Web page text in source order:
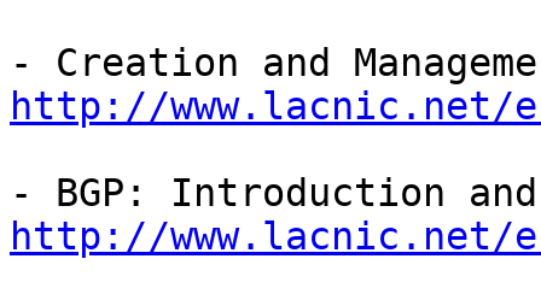
http://
http://www.lacnic.net/